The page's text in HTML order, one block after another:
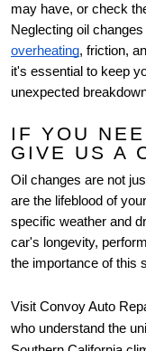
may have, or check
Neglecting oil
overheating, friction,
it's essential to keep
unexpected
IF YOU
GIVE US A
Oil changes are not
are the lifeblood of
specific weather and
car's longevity,
the importance of this
Visit Convoy Auto
who understand the